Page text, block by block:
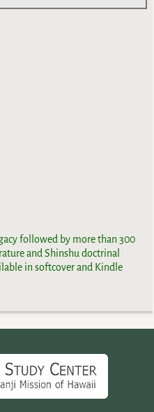
followed by more than 300
and Shinshu doctrinal
in softcover and Kindle